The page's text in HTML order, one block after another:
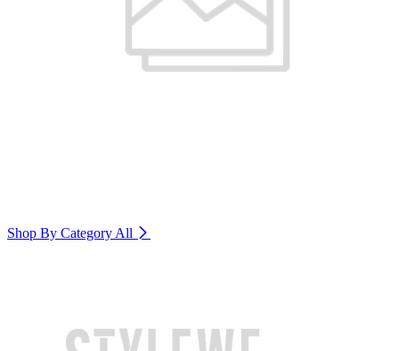
Shop By Category All